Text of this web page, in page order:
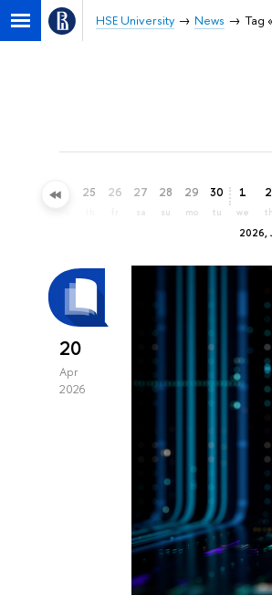
HSE University News Tag
24 25 26 27
sa
28
su
29
mo
30
tu
2026,
1
we
2
th
20
Apr
2026